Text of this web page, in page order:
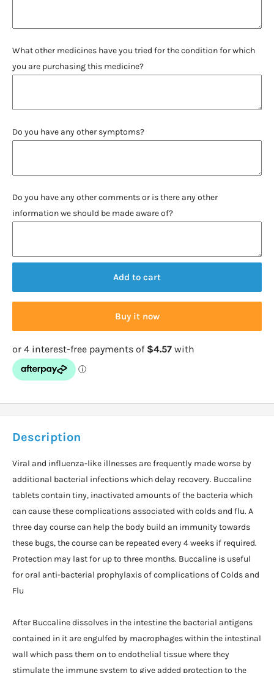
What other medicines have you tried for the condition for which
you are purchasing this medicine?
Do you have any other symptoms?
Do you have any other comments or is there any other
information we should be made aware of?
Add to cart
Buy it now
Description
Viral and influenza-like illnesses are frequently made worse by
additional bacterial infections which delay recovery. Buccaline
tablets contain tiny, inactivated amounts of the bacteria which
can cause these complications associated with colds and flu. A
three day course can help the body build an immunity towards
these bugs, the course can be repeated every 4 weeks if required.
Protection may last for up to three months. Buccaline is useful
for oral anti-bacterial prophylaxis of complications of Colds and
Flu
After Buccaline dissolves in the intestine the bacterial antigens
contained in it are engulfed by macrophages within the intestinal
wall which pass them on to endothelial tissue where they
stimulate the immune system to give added protection to the